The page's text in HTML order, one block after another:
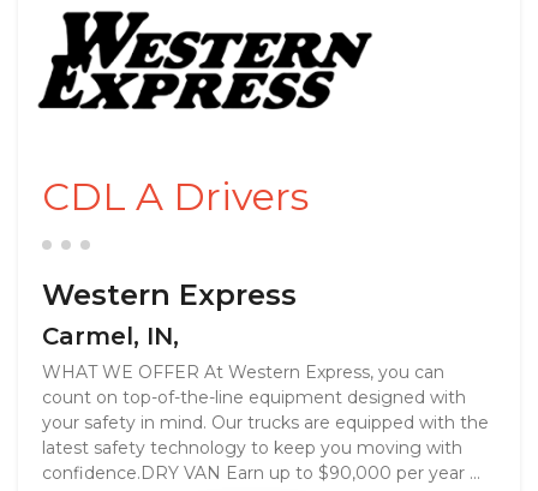
CDL A Drivers
Western Express
Carmel, IN,
WHAT WE OFFER At Western Express, you can
count on top-of-the-line equipment designed with
your safety in mind. Our trucks are equipped with the
latest safety technology to keep you moving with
confidence.DRY VAN Earn up to $90,000 per year ...